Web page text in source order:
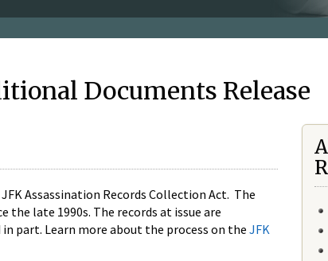
Documents Release
Assassination Records Collection Act. The
late 1990s. The records at issue are
part. Learn more about the process on the JFK